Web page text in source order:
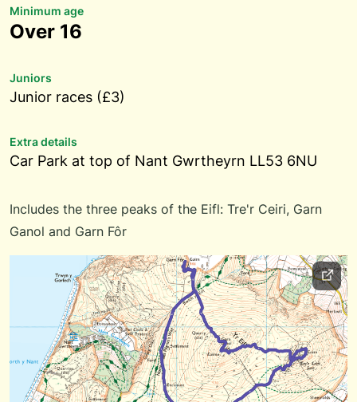
Minimum age
Over 16
Juniors
Junior races (£3)
Extra details
Car Park at top of Nant Gwrtheyrn LL53 6NU
Includes the three peaks of the Eifl: Tre'r Ceiri, Garn
Ganol and Garn Fôr